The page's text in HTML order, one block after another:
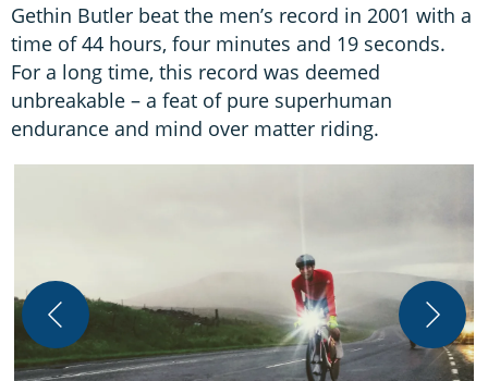
Gethin Butler beat the men’s record in 2001 with a
time of 44 hours, four minutes and 19 seconds.
For a long time, this record was deemed
unbreakable – a feat of pure superhuman
endurance and mind over matter riding.